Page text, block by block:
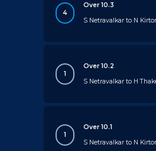
4
Over 10.3
S Netravalkar to N
1
Over 10.2
S Netravalkar to H
1
Over 10.1
S Netravalkar to N